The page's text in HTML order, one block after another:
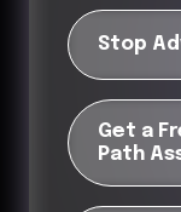
Stop
Get a
Path